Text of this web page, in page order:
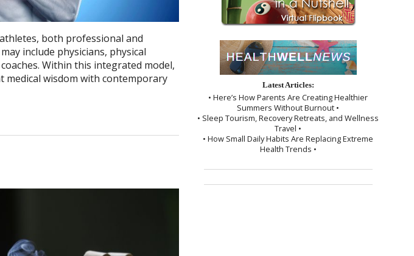
both professional and
include physicians, physical
Within this integrated model,
wisdom with contemporary
Latest Articles:
• Here’s How Parents Are Creating Healthier
Summers Without Burnout •
• Sleep Tourism, Recovery Retreats, and Wellness
Travel •
• How Small Daily Habits Are Replacing Extreme
Health Trends •